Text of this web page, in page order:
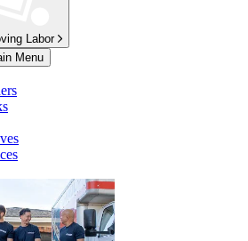
Labor
Menu